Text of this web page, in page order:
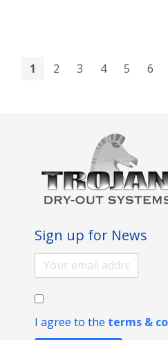
1 2 3 4 5 6
Sign up for News
I agree to the terms &